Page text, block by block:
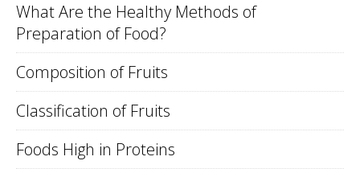
What Are the Healthy Methods of
Preparation of Food?
Composition of Fruits
Classification of Fruits
Foods High in Proteins